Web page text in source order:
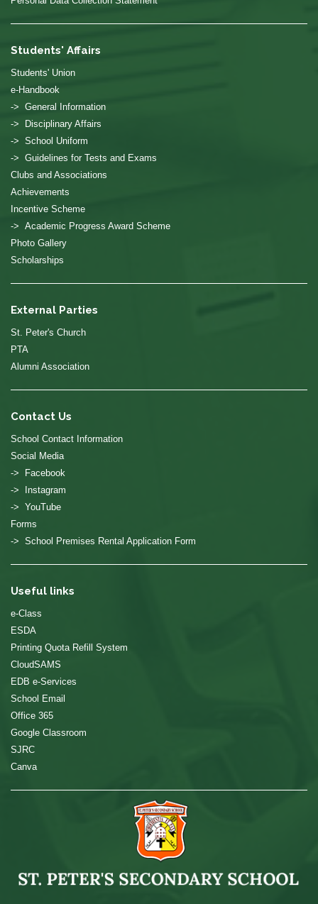
Students' Affairs
Students' Union
e-Handbook
-> General Information
-> Disciplinary Affairs
-> School Uniform
-> Guidelines for Tests and Exams
Clubs and Associations
Achievements
Incentive Scheme
-> Academic Progress Award Scheme
Photo Gallery
Scholarships
External Parties
St. Peter's Church
PTA
Alumni Association
Contact Us
School Contact Information
Social Media
-> Facebook
-> Instagram
-> YouTube
Forms
-> School Premises Rental Application Form
Useful links
e-Class
ESDA
Printing Quota Refill System
CloudSAMS
EDB e-Services
School Email
Office 365
Google Classroom
SJRC
Canva